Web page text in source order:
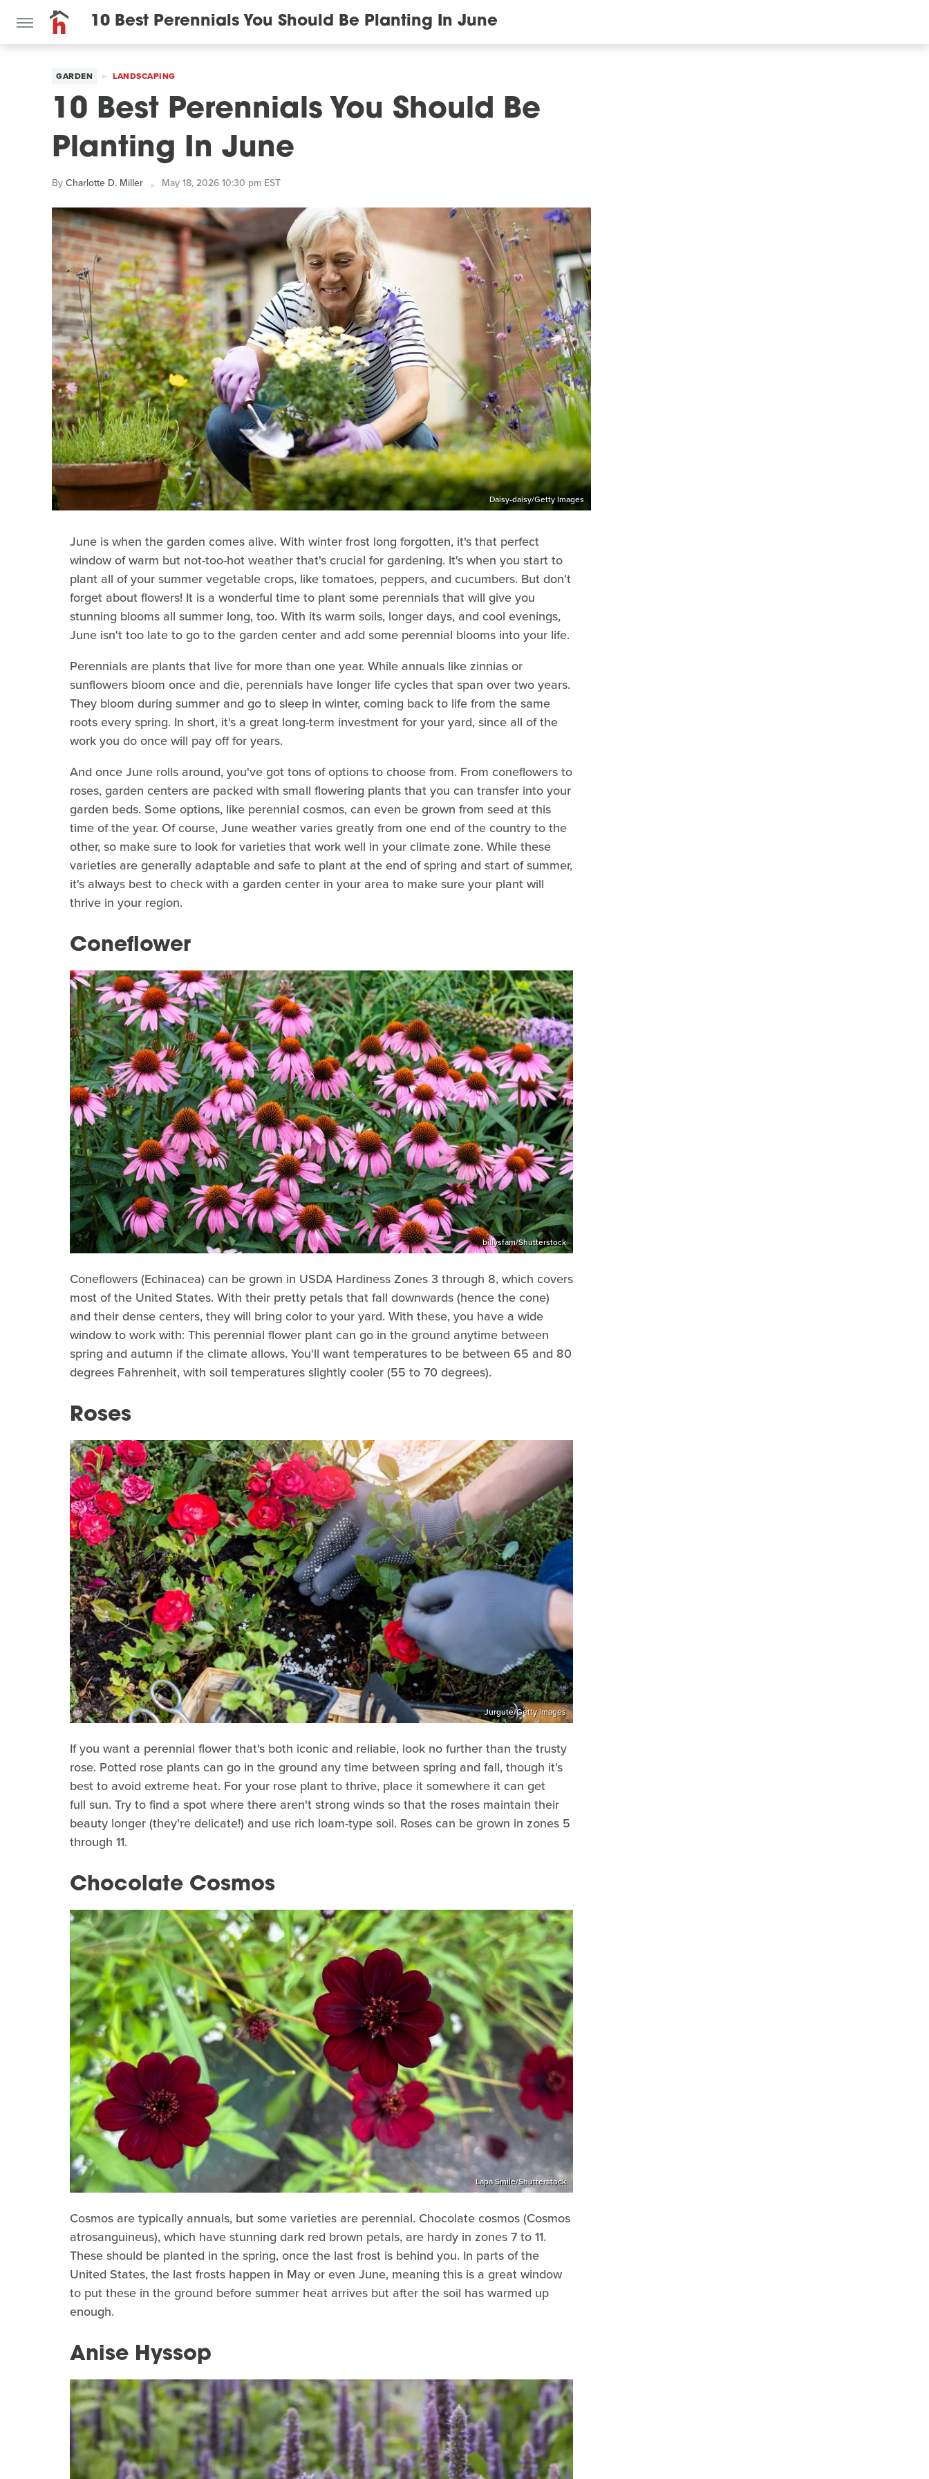
10 Best Perennials You Should Be Planting In June
GARDEN LANDSCAPING
10 Best Perennials You Should Be
Planting In June
ByCharlotte D. Miller May 18, 2026 10:30 pm EST
Daisy-daisy/Getty Images
June is when the garden comes alive. With winter frost long forgotten, it's that perfect
window of warm but not-too-hot weather that's crucial for gardening. It's when you start to
plant all of your summer vegetable crops, like tomatoes, peppers, and cucumbers. But don't
forget about flowers! It is a wonderful time to plant some perennials that will give you
stunning blooms all summer long, too. With its warm soils, longer days, and cool evenings,
June isn't too late to go to the garden center and add some perennial blooms into your life.
Perennials are plants that live for more than one year. While annuals like zinnias or
sunflowers bloom once and die, perennials have longer life cycles that span over two years.
They bloom during summer and go to sleep in winter, coming back to life from the same
roots every spring. In short, it's a great long-term investment for your yard, since all of the
work you do once will pay off for years.
And once June rolls around, you've got tons of options to choose from. From coneflowers to
roses, garden centers are packed with small flowering plants that you can transfer into your
garden beds. Some options, like perennial cosmos, can even be grown from seed at this
time of the year. Of course, June weather varies greatly from one end of the country to the
other, so make sure to look for varieties that work well in your climate zone. While these
varieties are generally adaptable and safe to plant at the end of spring and start of summer,
it's always best to check with a garden center in your area to make sure your plant will
thrive in your region.
Coneflower
billysfam/Shutterstock
Coneflowers (Echinacea) can be grown in USDA Hardiness Zones 3 through 8, which covers
most of the United States. With their pretty petals that fall downwards (hence the cone)
and their dense centers, they will bring color to your yard. With these, you have a wide
window to work with: This perennial flower plant can go in the ground anytime between
spring and autumn if the climate allows. You'll want temperatures to be between 65 and 80
degrees Fahrenheit, with soil temperatures slightly cooler (55 to 70 degrees).
Roses
Jurgute/Getty Images
If you want a perennial flower that's both iconic and reliable, look no further than the trusty
rose. Potted rose plants can go in the ground any time between spring and fall, though it's
best to avoid extreme heat. For your rose plant to thrive, place it somewhere it can get
full sun. Try to find a spot where there aren't strong winds so that the roses maintain their
beauty longer (they're delicate!) and use rich loam-type soil. Roses can be grown in zones 5
through 11.
Chocolate Cosmos
Lapa Smile/Shutterstock
Cosmos are typically annuals, but some varieties are perennial. Chocolate cosmos (Cosmos
atrosanguineus), which have stunning dark red brown petals, are hardy in zones 7 to 11.
These should be planted in the spring, once the last frost is behind you. In parts of the
United States, the last frosts happen in May or even June, meaning this is a great window
to put these in the ground before summer heat arrives but after the soil has warmed up
enough.
Anise Hyssop